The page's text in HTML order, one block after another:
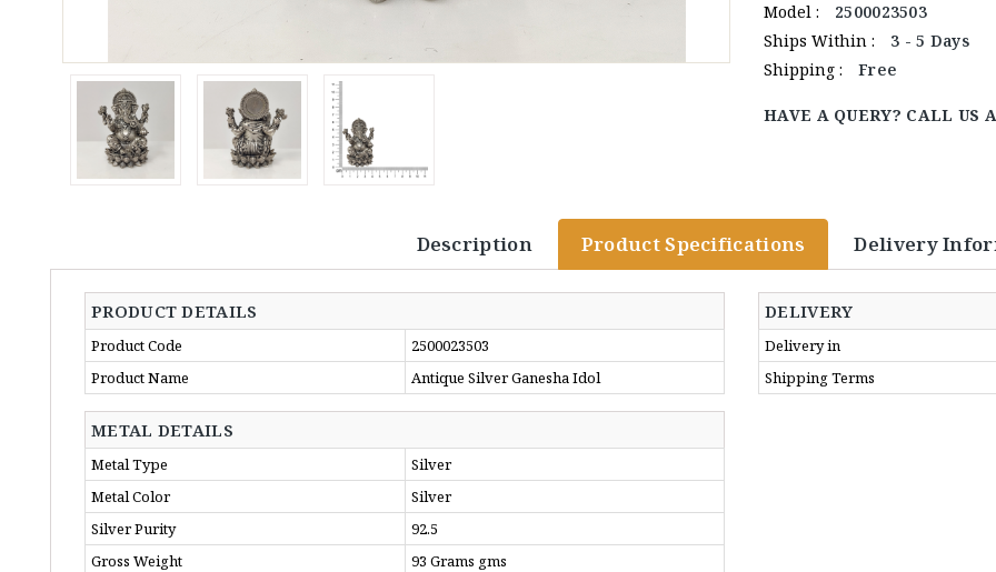
Model :
2500023503
Ships Within :
3 - 5 Days
Shipping :
Free
HAVE A QUERY? CALL US
Description Product Specifications Delivery
PRODUCT DETAILS
Product Code
2500023503
Product Name
Antique Silver Ganesha Idol
METAL DETAILS
Metal Type
Silver
Metal Color
Silver
Silver Purity
92.5
Gross Weight
93 Grams gms
DELIVERY
Delivery in
Shipping Terms